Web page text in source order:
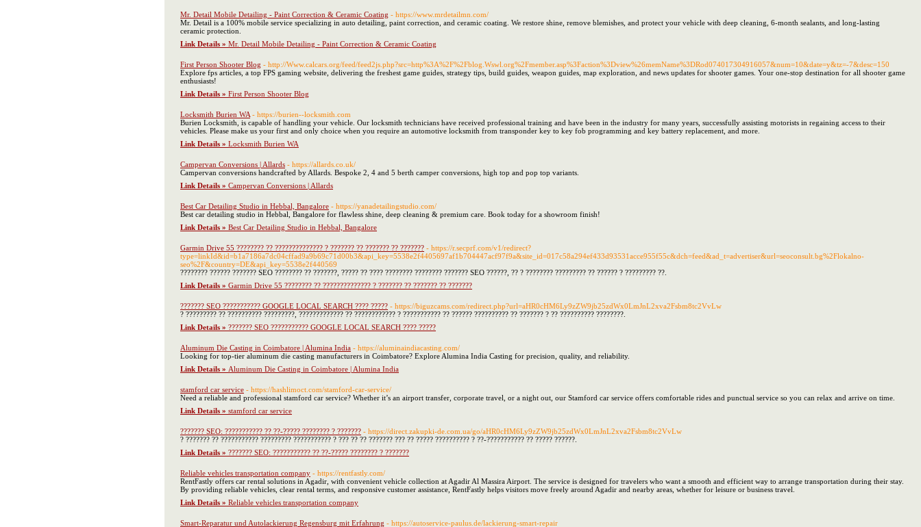
Mr. Detail Mobile Detailing - Paint Correction & Ceramic Coating - https://www.mrdetailmn.com/
Mr. Detail is a 100% mobile service specializing in auto detailing, paint correction, and ceramic coating. We restore shine, remove blemishes, and protect your vehicle with deep cleaning, 6-month sealants, and long-lasting
ceramic protection.
Link Details » Mr. Detail Mobile Detailing - Paint Correction & Ceramic Coating
First Person Shooter Blog - http://Www.calcars.org/feed/feed2js.php?src=http%3A%2F%2Fblog.Wswl.org%2Fmember.asp%3Faction%3Dview%26memName%3DRod074017304916057&num=10&date=y&tz=-7&desc=150
Explore fps articles, a top FPS gaming website, delivering the freshest game guides, strategy tips, build guides, weapon guides, map exploration, and news updates for shooter games. Your one-stop destination for all shooter game
enthusiasts!
Link Details » First Person Shooter Blog
Locksmith Burien WA - https://burien--locksmith.com
Burien Locksmith, is capable of handling your vehicle. Our locksmith technicians have received professional training and have been in the industry for many years, successfully assisting motorists in regaining access to their
vehicles. Please make us your first and only choice when you require an automotive locksmith from transponder key to key fob programming and key battery replacement, and more.
Link Details » Locksmith Burien WA
Campervan Conversions | Allards - https://allards.co.uk/
Campervan conversions handcrafted by Allards. Bespoke 2, 4 and 5 berth camper conversions, high top and pop top variants.
Link Details » Campervan Conversions | Allards
Best Car Detailing Studio in Hebbal, Bangalore - https://yanadetailingstudio.com/
Best car detailing studio in Hebbal, Bangalore for flawless shine, deep cleaning & premium care. Book today for a showroom finish!
Link Details » Best Car Detailing Studio in Hebbal, Bangalore
Garmin Drive 55 ???????? ?? ?????????????? ? ??????? ?? ??????? ?? ??????? - https://r.secprf.com/v1/redirect?
type=linkId&id=b1a7186a7dc04cffad9a9b69c71d00b3&api_key=5538e2f4405697af1b704447acf97f9a&site_id=017c58a294ef433d93531acce955f55c&dch=feed&ad_t=advertiser&url=seoconsult.bg%2Flokalno-
seo%2F&country=DE&api_key=5538e2f440569
???????? ?????? ??????? SEO ???????? ?? ???????, ????? ?? ???? ???????? ???????? ??????? SEO ??????, ?? ? ???????? ????????? ?? ?????? ? ????????? ??.
Link Details » Garmin Drive 55 ???????? ?? ?????????????? ? ??????? ?? ??????? ?? ???????
??????? SEO ??????????? GOOGLE LOCAL SEARCH ???? ????? - https://biguzcams.com/redirect.php?url=aHR0cHM6Ly9zZW9jb25zdWx0LmJnL2xva2Fsbm8tc2VvLw
? ????????? ?? ?????????? ?????????, ????????????? ?? ???????????? ? ??????????? ?? ?????? ?????????? ?? ??????? ? ?? ?????????? ????????.
Link Details » ??????? SEO ??????????? GOOGLE LOCAL SEARCH ???? ?????
Aluminum Die Casting in Coimbatore | Alumina India - https://aluminaindiacasting.com/
Looking for top-tier aluminum die casting manufacturers in Coimbatore? Explore Alumina India Casting for precision, quality, and reliability.
Link Details » Aluminum Die Casting in Coimbatore | Alumina India
stamford car service - https://hashlimoct.com/stamford-car-service/
Need a reliable and professional stamford car service? Whether it’s an airport transfer, corporate travel, or a night out, our Stamford car service offers comfortable rides and punctual service so you can relax and arrive on time.
Link Details » stamford car service
??????? SEO: ??????????? ?? ??-????? ???????? ? ??????? - https://direct.zakupki-de.com.ua/go/aHR0cHM6Ly9zZW9jb25zdWx0LmJnL2xva2Fsbm8tc2VvLw
? ??????? ?? ??????????? ????????? ??????????? ? ??? ?? ?? ??????? ??? ?? ????? ?????????? ? ??-??????????? ?? ????? ??????.
Link Details » ??????? SEO: ??????????? ?? ??-????? ???????? ? ???????
Reliable vehicles transportation company - https://rentfastly.com/
RentFastly offers car rental solutions in Agadir, with convenient vehicle collection at Agadir Al Massira Airport. The service is designed for travelers who want a smooth and efficient way to arrange transportation during their stay.
By providing reliable vehicles, clear rental terms, and responsive customer assistance, RentFastly helps visitors move freely around Agadir and nearby areas, whether for leisure or business travel.
Link Details » Reliable vehicles transportation company
Smart-Reparatur und Autolackierung Regensburg mit Erfahrung - https://autoservice-paulus.de/lackierung-smart-repair